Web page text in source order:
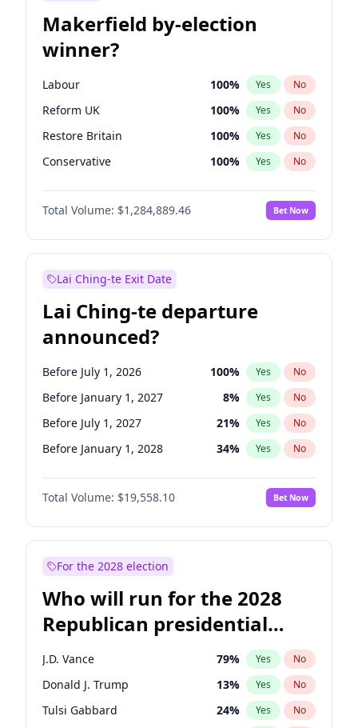
Makerfield by-election
winner?
Labour 100% Yes No
Reform UK 100% Yes No
Restore Britain 100% Yes No
Conservative 100% Yes No
Green Party 100%
Liberal Democrat No
Total Volume: $1,284,889.46 Bet Now
Lai Ching-te Exit Date
Lai Ching-te departure
announced?
Before July 1, 2026 100% Yes No
Before January 1, 2027 8% Yes No
Before July 1, 2027 21% Yes No
Before January 1, 2028 34% Yes No
Total Volume: $19,558.10 Bet Now
For the 2028 election
Who will run for the 2028
Republican presidential
nomination?
J.D. Vance 79% Yes No
Donald J. Trump 13% Yes No
Tulsi Gabbard 24% Yes No